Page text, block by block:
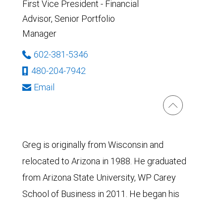
First Vice President - Financial
Advisor, Senior Portfolio
Manager
602-381-5346
480-204-7942
Email
Greg is originally from Wisconsin and
relocated to Arizona in 1988. He graduated
from Arizona State University, WP Carey
School of Business in 2011. He began his